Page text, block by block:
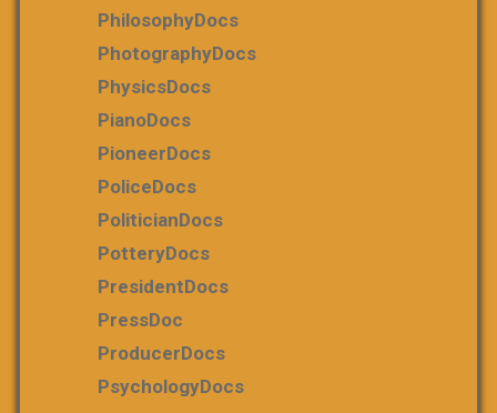
PhilosophyDocs
PhotographyDocs
PhysicsDocs
PianoDocs
PioneerDocs
PoliceDocs
PoliticianDocs
PotteryDocs
PresidentDocs
PressDoc
ProducerDocs
PsychologyDocs